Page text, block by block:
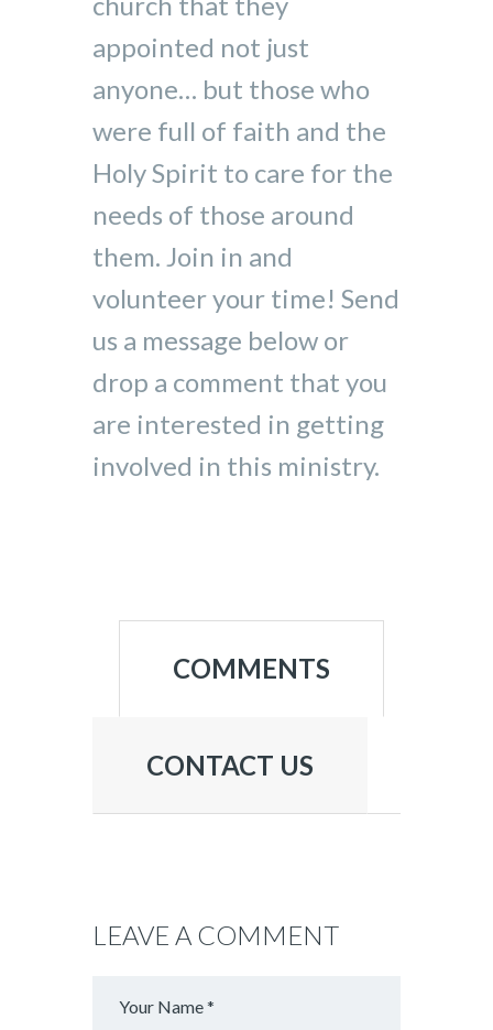
appointed not just
anyone… but those who
were full of faith and the
Holy Spirit to care for the
needs of those around
them. Join in and
volunteer your time! Send
us a message below or
drop a comment that you
are interested in getting
involved in this ministry.
COMMENTS
CONTACT US
LEAVE A COMMENT